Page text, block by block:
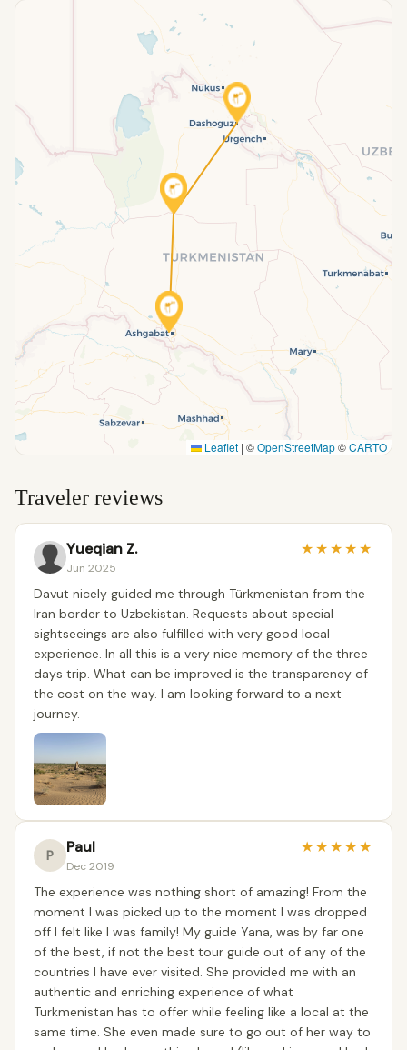
Leaflet | ©OpenStreetMap©CARTO
Traveler reviews
Yueqian Z.
Jun 2025
★★★★★
Davut nicely guided me through Türkmenistan from the
Iran border to Uzbekistan. Requests about special
sightseeings are also fulfilled with very good local
experience. In all this is a very nice memory of the three
days trip. What can be improved is the transparency of
the cost on the way. I am looking forward to a next
journey.
P Paul
Dec 2019
★★★★★
The experience was nothing short of amazing! From the
moment I was picked up to the moment I was dropped
off I felt like I was family! My guide Yana, was by far one
of the best, if not the best tour guide out of any of the
countries I have ever visited. She provided me with an
authentic and enriching experience of what
Turkmenistan has to offer while feeling like a local at the
same time. She even made sure to go out of her way to